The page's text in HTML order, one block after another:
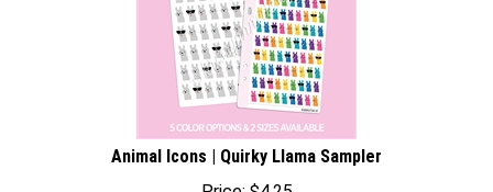
Animal Icons | Quirky Llama Sampler
Price:
$ 4.25